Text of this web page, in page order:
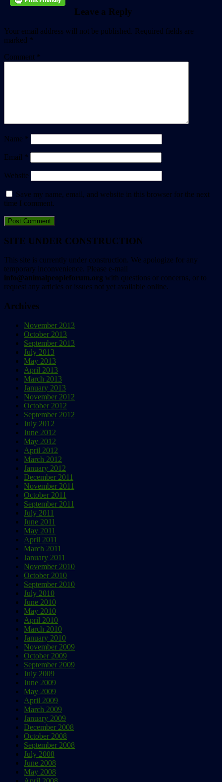
Leave a Reply
Your email address will not be published. Required fields are
marked *
Comment *
Name *
Email *
Website
Save my name, email, and website in this browser for the next
time I comment.
SITE UNDER CONSTRUCTION
This site is currently under construction. We apologize for any
temporary inconvenience. Please e-mail
info@animalpeopleforum.org with questions or concerns, or to
request any articles or issues not yet available online.
Archives
November 2013
October 2013
September 2013
July 2013
May 2013
April 2013
March 2013
January 2013
November 2012
October 2012
September 2012
July 2012
June 2012
May 2012
April 2012
March 2012
January 2012
December 2011
November 2011
October 2011
September 2011
July 2011
June 2011
May 2011
April 2011
March 2011
January 2011
November 2010
October 2010
September 2010
July 2010
June 2010
May 2010
April 2010
March 2010
January 2010
November 2009
October 2009
September 2009
July 2009
June 2009
May 2009
April 2009
March 2009
January 2009
December 2008
October 2008
September 2008
July 2008
June 2008
May 2008